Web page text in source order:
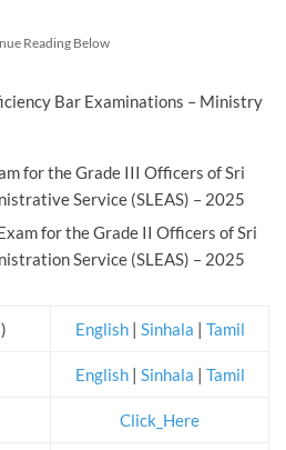
Reading Below
Bar Examinations – Ministry
for the Grade III Officers of Sri
Service (SLEAS) – 2025
for the Grade II Officers of Sri
Service (SLEAS) – 2025
English | Sinhala | Tamil
English| Sinhala | Tamil
Click_Here